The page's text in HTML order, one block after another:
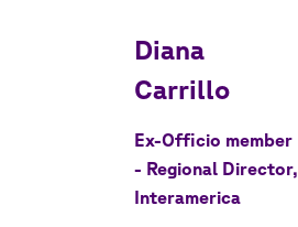
Ex-Officio member
- Regional Director,
Interamerica